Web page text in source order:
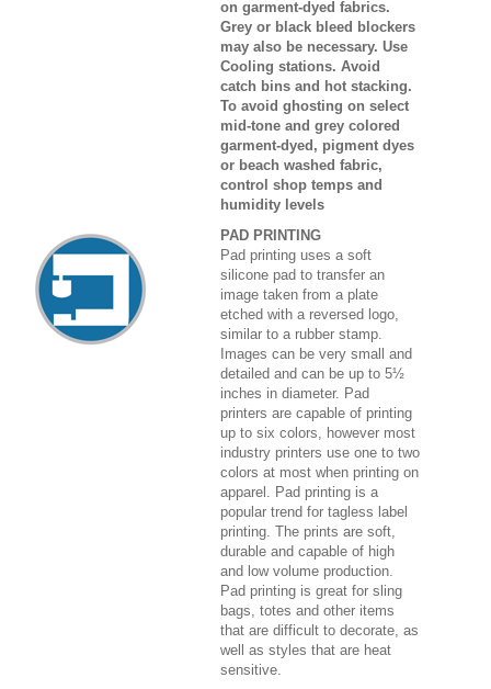
on garment-dyed fabrics.
Grey or black bleed blockers
may also be necessary. Use
Cooling stations. Avoid
catch bins and hot stacking.
To avoid ghosting on select
mid-tone and grey colored
garment-dyed, pigment dyes
or beach washed fabric,
control shop temps and
humidity levels
PAD PRINTING
Pad printing uses a soft
silicone pad to transfer an
image taken from a plate
etched with a reversed logo,
similar to a rubber stamp.
Images can be very small and
detailed and can be up to 5½
inches in diameter. Pad
printers are capable of printing
up to six colors, however most
industry printers use one to two
colors at most when printing on
apparel. Pad printing is a
popular trend for tagless label
printing. The prints are soft,
durable and capable of high
and low volume production.
Pad printing is great for sling
bags, totes and other items
that are difficult to decorate, as
well as styles that are heat
sensitive.